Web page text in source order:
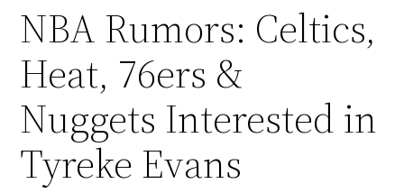
NBA Rumors: Celtics,
Heat, 76ers &
Nuggets Interested in
Tyreke Evans